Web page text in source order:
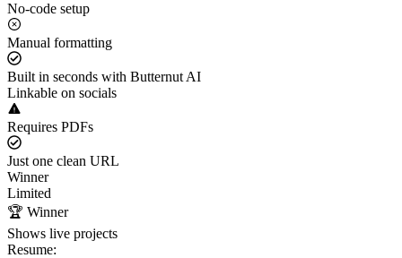
No-code setup
Manual formatting
Built in seconds with Butternut AI
Linkable on socials
Requires PDFs
Just one clean URL
Winner
Limited
🏆 Winner
Shows live projects
Resume: